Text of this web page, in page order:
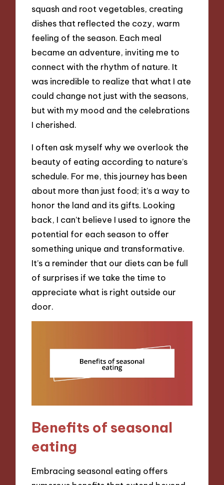
squash and root vegetables, creating
dishes that reflected the cozy, warm
feeling of the season. Each meal
became an adventure, inviting me to
connect with the rhythm of nature. It
was incredible to realize that what I ate
could change not just with the seasons,
but with my mood and the celebrations
I cherished.
I often ask myself why we overlook the
beauty of eating according to nature’s
schedule. For me, this journey has been
about more than just food; it’s a way to
honor the land and its gifts. Looking
back, I can’t believe I used to ignore the
potential for each season to offer
something unique and transformative.
It’s a reminder that our diets can be full
of surprises if we take the time to
appreciate what is right outside our
door.
Benefits of seasonal
eating
Embracing seasonal eating offers